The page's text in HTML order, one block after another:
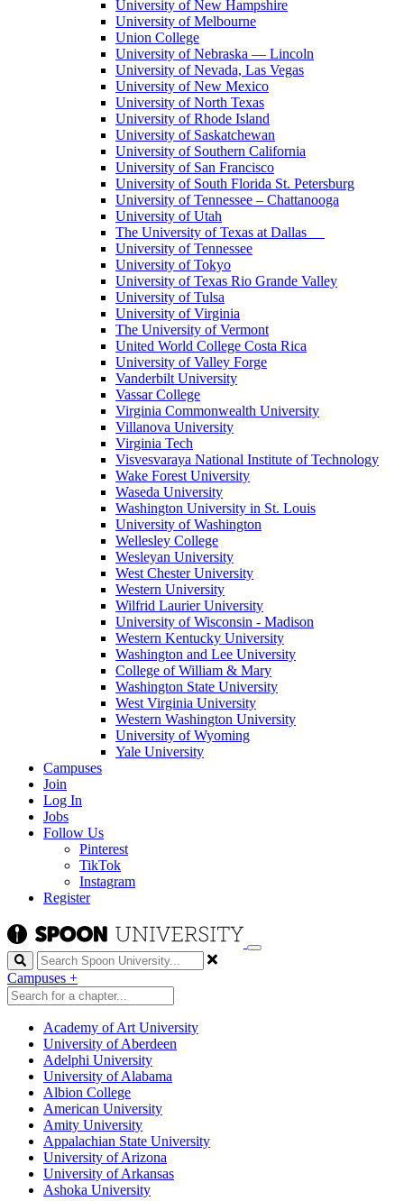
University of New Hampshire
University of Melbourne
Union College
University of Nebraska — Lincoln
University of Nevada, Las Vegas
University of New Mexico
University of North Texas
University of Rhode Island
University of Saskatchewan
University of Southern California
University of San Francisco
University of South Florida St. Petersburg
University of Tennessee – Chattanooga
University of Utah
The University of Texas at Dallas
University of Tennessee
University of Tokyo
University of Texas Rio Grande Valley
University of Tulsa
University of Virginia
The University of Vermont
United World College Costa Rica
University of Valley Forge
Vanderbilt University
Vassar College
Virginia Commonwealth University
Villanova University
Virginia Tech
Visvesvaraya National Institute of Technology
Wake Forest University
Waseda University
Washington University in St. Louis
University of Washington
Wellesley College
Wesleyan University
West Chester University
Western University
Wilfrid Laurier University
University of Wisconsin - Madison
Western Kentucky University
Washington and Lee University
College of William & Mary
Washington State University
West Virginia University
Western Washington University
University of Wyoming
Yale University
Campuses
Join
Log In
Jobs
Follow Us
Pinterest
TikTok
Instagram
Register
Search
Campuses +
Academy of Art University
University of Aberdeen
Adelphi University
University of Alabama
Albion College
American University
Amity University
Appalachian State University
University of Arizona
University of Arkansas
Ashoka University